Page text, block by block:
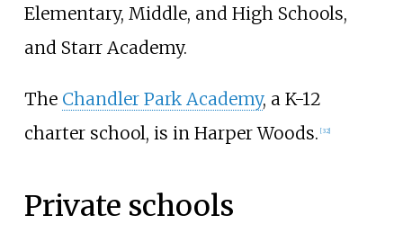
Elementary, Middle, and High Schools,
and Starr Academy.
The Chandler Park Academy, a K-12
charter school, is in Harper Woods. [32]
Private schools